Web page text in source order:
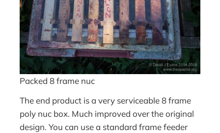
Packed 8 frame nuc
The end product is a very serviceable 8 frame
poly nuc box. Much improved over the original
design. You can use a standard frame feeder